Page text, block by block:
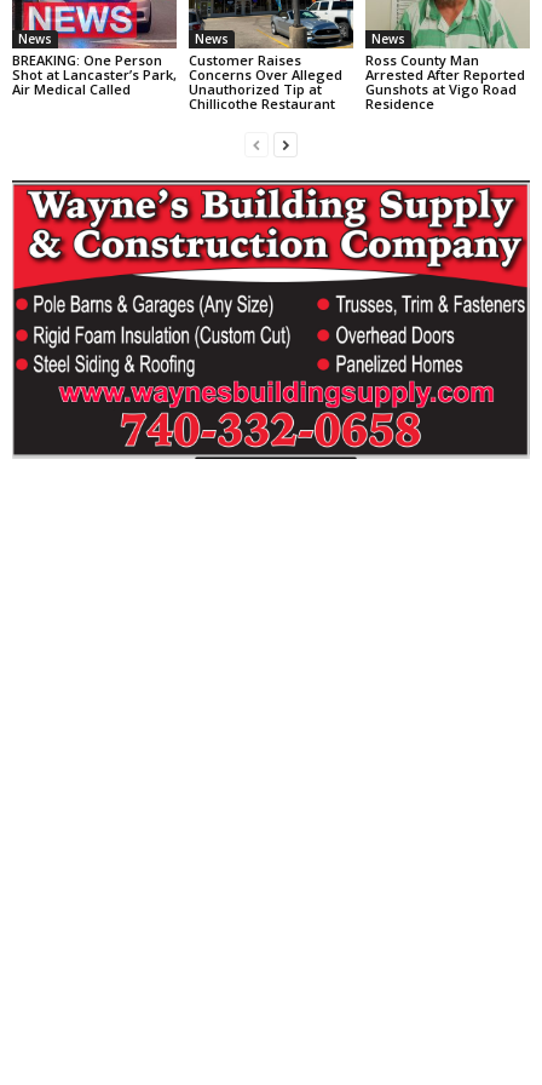
News
BREAKING: One Person
Shot at Lancaster’s Park,
Air Medical Called
News
Customer Raises
Concerns Over Alleged
Unauthorized Tip at
Chillicothe Restaurant
News
Ross County Man
Arrested After Reported
Gunshots at Vigo Road
Residence